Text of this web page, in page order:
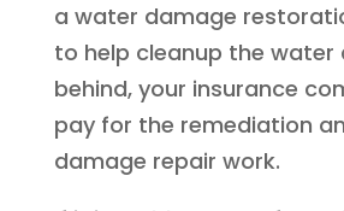
a water damage
to help cleanup the
behind, your insurance
pay for the remediation
damage repair work.